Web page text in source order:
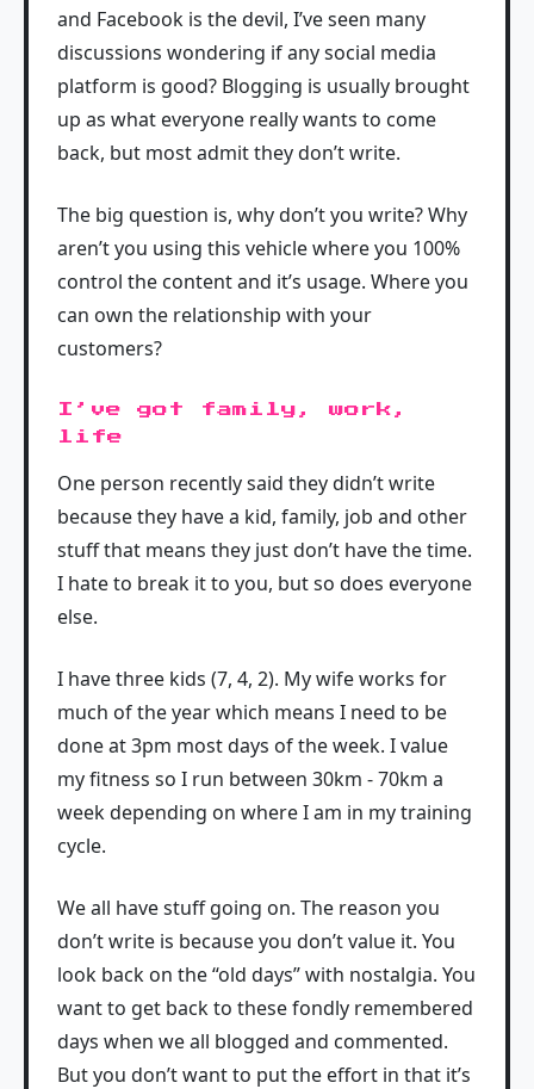
and Facebook is the devil, I’ve seen many
discussions wondering if any social media
platform is good? Blogging is usually brought
up as what everyone really wants to come
back, but most admit they don’t write.
The big question is, why don’t you write? Why
aren’t you using this vehicle where you 100%
control the content and it’s usage. Where you
can own the relationship with your
customers?
I’ve got family, work,
life
One person recently said they didn’t write
because they have a kid, family, job and other
stuff that means they just don’t have the time.
I hate to break it to you, but so does everyone
else.
I have three kids (7, 4, 2). My wife works for
much of the year which means I need to be
done at 3pm most days of the week. I value
my fitness so I run between 30km - 70km a
week depending on where I am in my training
cycle.
We all have stuff going on. The reason you
don’t write is because you don’t value it. You
look back on the “old days” with nostalgia. You
want to get back to these fondly remembered
days when we all blogged and commented.
But you don’t want to put the effort in that it’s